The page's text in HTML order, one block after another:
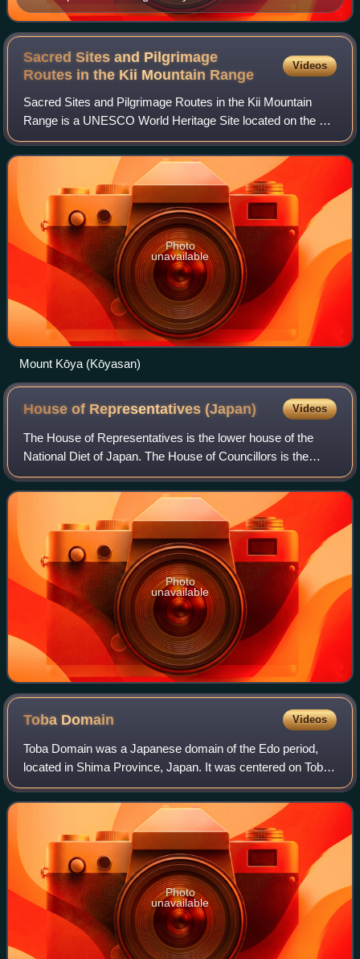
Sacred Sites and Pilgrimage
Routes in the Kii Mountain Range
Videos
Sacred Sites and Pilgrimage Routes in the Kii Mountain
Range is a UNESCO World Heritage Site located on the Kii
Peninsula in Japan.
Photo
unavailable
Mount Kōya (Kōyasan)
House of Representatives (Japan) Videos
The House of Representatives is the lower house of the
National Diet of Japan. The House of Councillors is the
upper house. The composition of the House is established
by Article 41 and Article 42 of
Photo
unavailable
Toba Domain Videos
Toba Domain was a Japanese domain of the Edo period,
located in Shima Province, Japan. It was centered on Toba
Castle in what is now the city of Toba.
Photo
unavailable